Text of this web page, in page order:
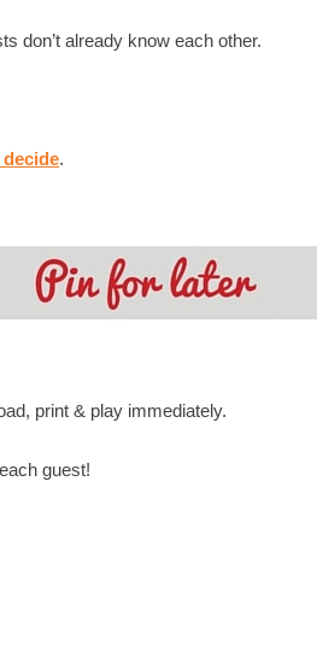
don’t already know each other.
.
print & play immediately.
guest!